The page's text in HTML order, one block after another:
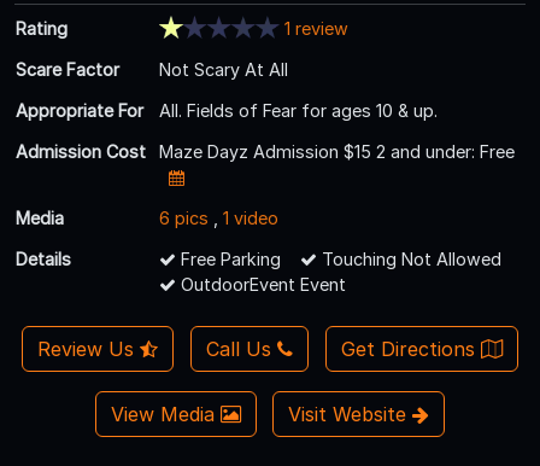
Rating
1 review
Scare Factor
Not Scary At All
Appropriate For
All. Fields of Fear for ages 10 & up.
Admission Cost
Maze Dayz Admission $15 2 and under: Free
Media 6 pics
1 video
Details
Free Parking
Touching Not Allowed
OutdoorEvent Event
Review Us Call Us Get Directions
View Media Visit Website